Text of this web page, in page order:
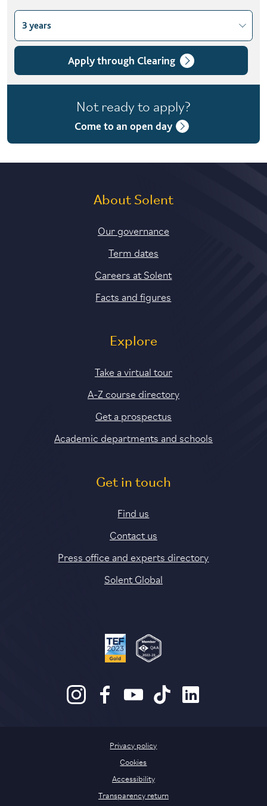
Choose course variant
3 years
3 years
Apply through Clearing
Not ready to apply?
Come to an open day
About Solent
Our governance
Term dates
Careers at Solent
Facts and figures
Explore
Take a virtual tour
A-Z course directory
Get a prospectus
Academic departments and schools
Get in touch
Find us
Contact us
Press office and experts directory
Solent Global
Privacy policy
Cookies
Accessibility
Transparency return